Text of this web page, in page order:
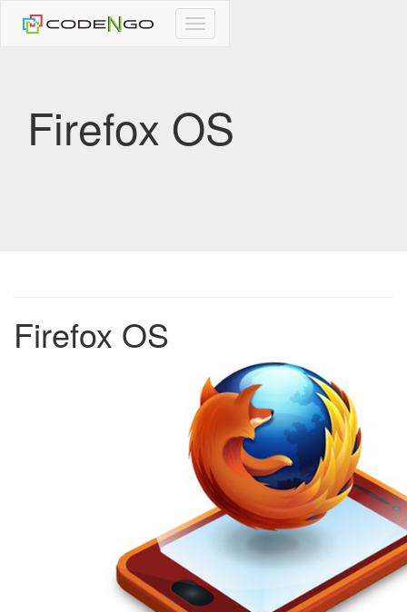
CodeNgo
navigation
Firefox OS
Firefox OS